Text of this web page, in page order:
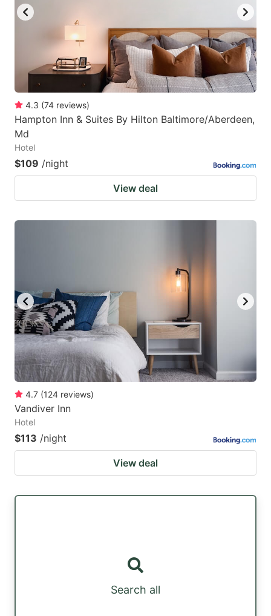
4.3 (74 reviews)
Hampton Inn & Suites By Hilton Baltimore/Aberdeen,
Md
Hotel
$109 /night
View deal
4.7 (124 reviews)
Vandiver Inn
Hotel
$113 /night
View deal
Search all